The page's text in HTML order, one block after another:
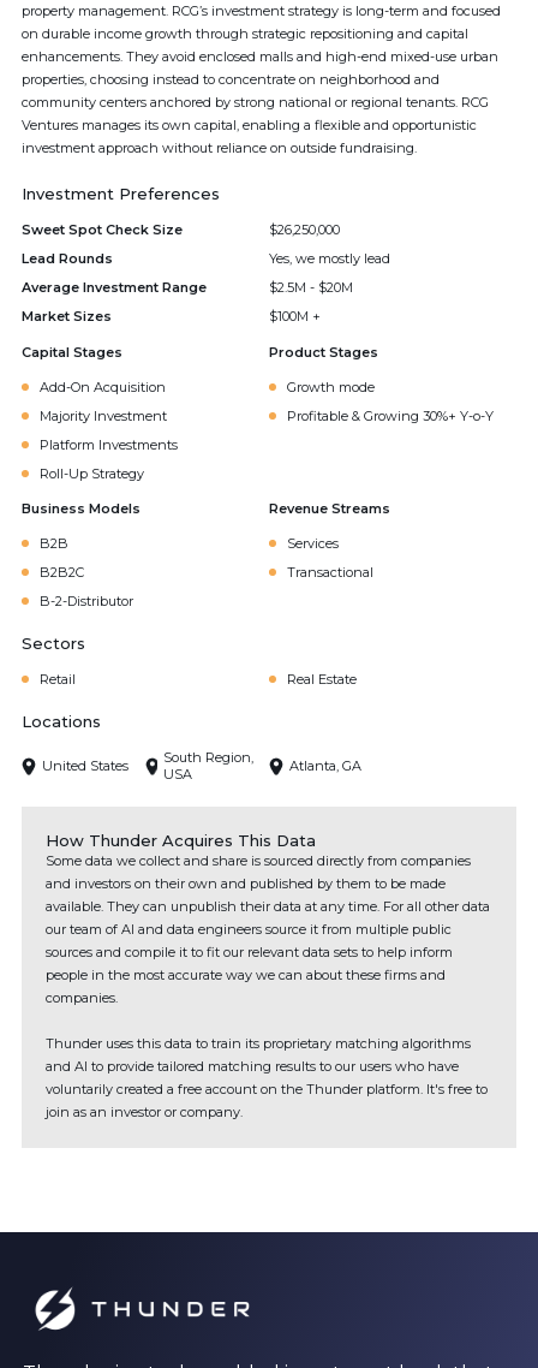
property management. RCG’s investment strategy is long-term and focused
on durable income growth through strategic repositioning and capital
enhancements. They avoid enclosed malls and high-end mixed-use urban
properties, choosing instead to concentrate on neighborhood and
community centers anchored by strong national or regional tenants. RCG
Ventures manages its own capital, enabling a flexible and opportunistic
investment approach without reliance on outside fundraising.
Investment Preferences
Sweet Spot Check Size
$26,250,000
Lead Rounds
Yes, we mostly lead
Average Investment Range
$2.5M - $20M
Market Sizes
$100M +
Capital Stages
Add-On Acquisition
Majority Investment
Platform Investments
Roll-Up Strategy
Product Stages
Growth mode
Profitable & Growing 30%+ Y-o-Y
Business Models
B2B
B2B2C
B-2-Distributor
Revenue Streams
Services
Transactional
Sectors
Retail Real Estate
Locations
United States
South Region,
USA
Atlanta, GA
How Thunder Acquires This Data
Some data we collect and share is sourced directly from companies
and investors on their own and published by them to be made
available. They can unpublish their data at any time. For all other data
our team of AI and data engineers source it from multiple public
sources and compile it to fit our relevant data sets to help inform
people in the most accurate way we can about these firms and
companies.
Thunder uses this data to train its proprietary matching algorithms
and AI to provide tailored matching results to our users who have
voluntarily created a free account on the Thunder platform. It's free to
join as an investor or company.